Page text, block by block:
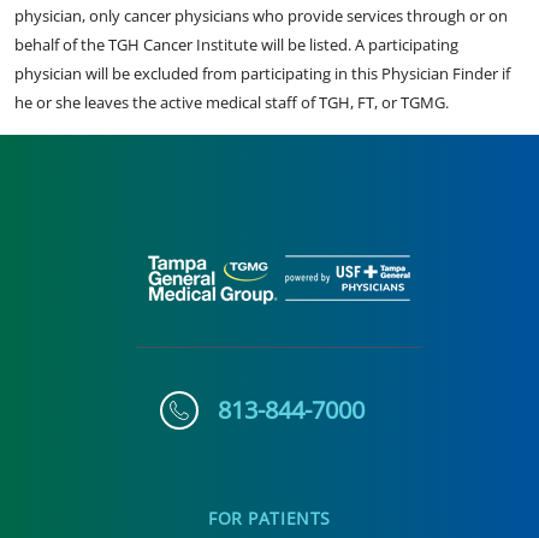
physician, only cancer physicians who provide services through or on
behalf of the TGH Cancer Institute will be listed. A participating
physician will be excluded from participating in this Physician Finder if
he or she leaves the active medical staff of TGH, FT, or TGMG.
813-844-7000
FOR PATIENTS